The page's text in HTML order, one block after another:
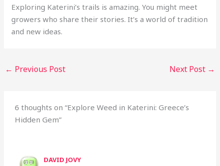
Exploring Katerini’s trails is amazing. You might meet
growers who share their stories. It’s a world of tradition
and new ideas.
← Previous Post Next Post →
6 thoughts on “Explore Weed in Katerini: Greece’s
Hidden Gem”
DAVID JOVY